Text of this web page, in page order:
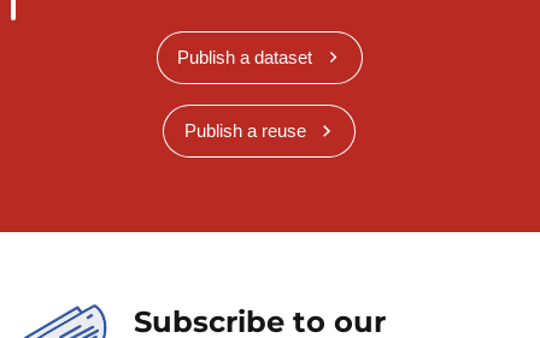
Publish a dataset
Publish a reuse
Subscribe to our